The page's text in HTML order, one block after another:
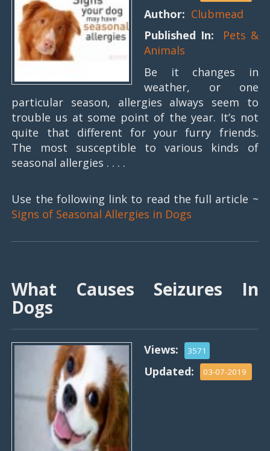
Author: Clubmead
Published In: Pets &
Animals
Be it changes in
weather, or one
particular season, allergies always seem to
trouble us at some point of the year. It’s not
quite that different for your furry friends.
The most susceptible to various kinds of
seasonal allergies . . . .
Use the following link to read the full article ~
Signs of Seasonal Allergies in Dogs
What Causes Seizures In
Dogs
Views: 3571
Updated: 03-07-2019